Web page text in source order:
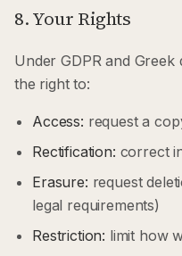
8. Your Rights
Under GDPR and
the right to:
Access: request a
Rectification: correct
Erasure: request
legal requirements)
Restriction: limit how